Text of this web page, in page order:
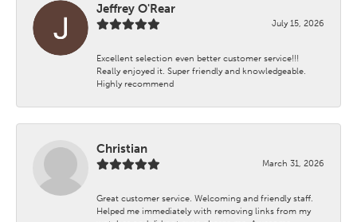
Jeffrey O'Rear
July 15, 2026
Excellent selection even better customer service!!!
Really enjoyed it. Super friendly and knowledgeable.
Highly recommend
Christian
March 31, 2026
Great customer service. Welcoming and friendly staff.
Helped me immediately with removing links from my